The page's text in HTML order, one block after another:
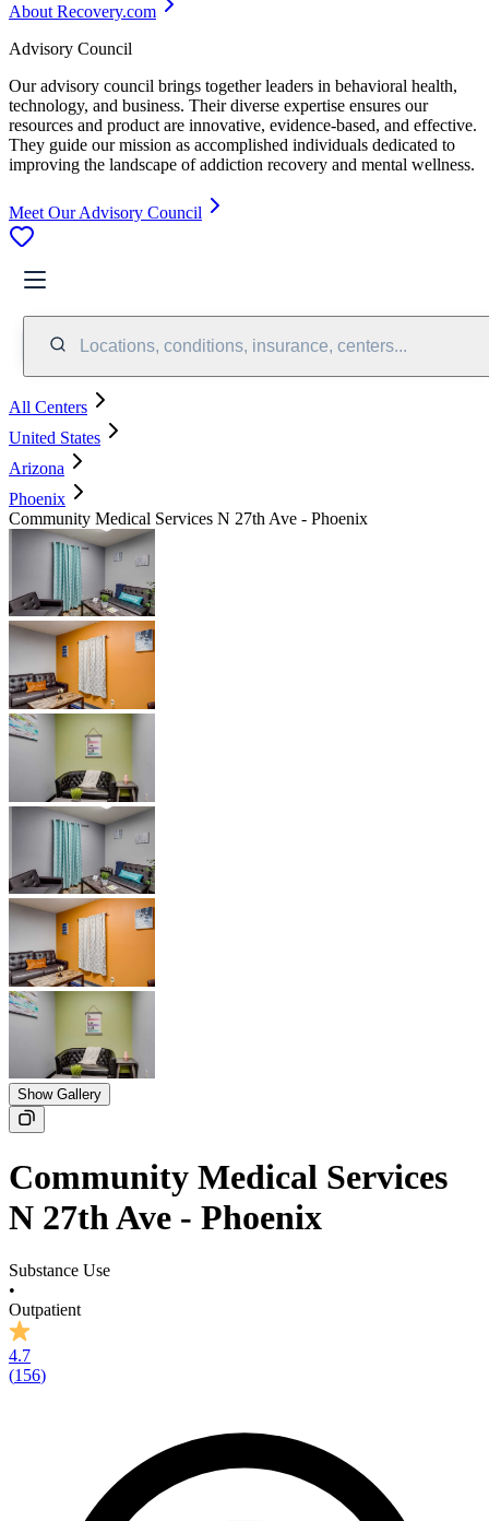
About Recovery.com
Advisory Council
Our advisory council brings together leaders in behavioral health,
technology, and business. Their diverse expertise ensures our
resources and product are innovative, evidence-based, and effective.
They guide our mission as accomplished individuals dedicated to
improving the landscape of addiction recovery and mental wellness.
Meet Our Advisory Council
Locations, conditions, insurance, centers...
All Centers
United States
Arizona
Phoenix
Community Medical Services N 27th Ave - Phoenix
Show Gallery
Community Medical Services
N 27th Ave - Phoenix
Substance Use
•
Outpatient
4.7
(156)